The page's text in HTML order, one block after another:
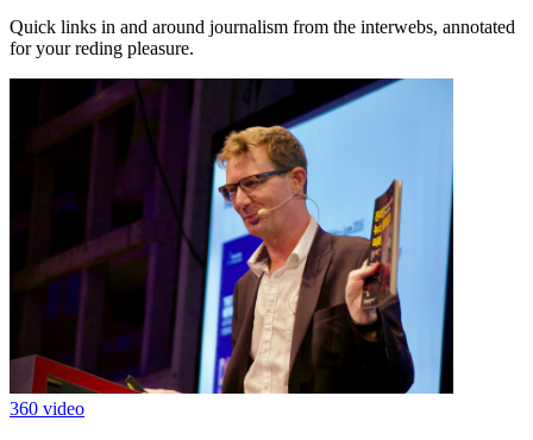
Quick links in and around journalism from the interwebs, annotated
for your reding pleasure.
360 video